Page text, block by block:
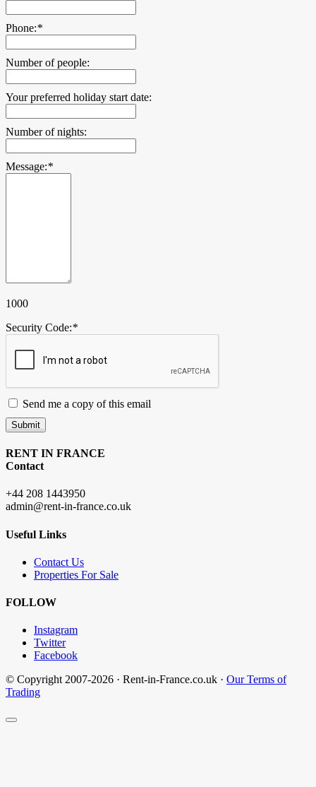
Phone:*
Number of people:
Your preferred holiday start date:
Number of nights:
Message:*
1000
Security Code:*
Send me a copy of this email
Submit
RENT IN FRANCE
Contact
+44 208 1443950
admin@rent-in-france.co.uk
Useful Links
Contact Us
Properties For Sale
FOLLOW
Instagram
Twitter
Facebook
© Copyright 2007-2026 · Rent-in-France.co.uk · Our Terms of
Trading